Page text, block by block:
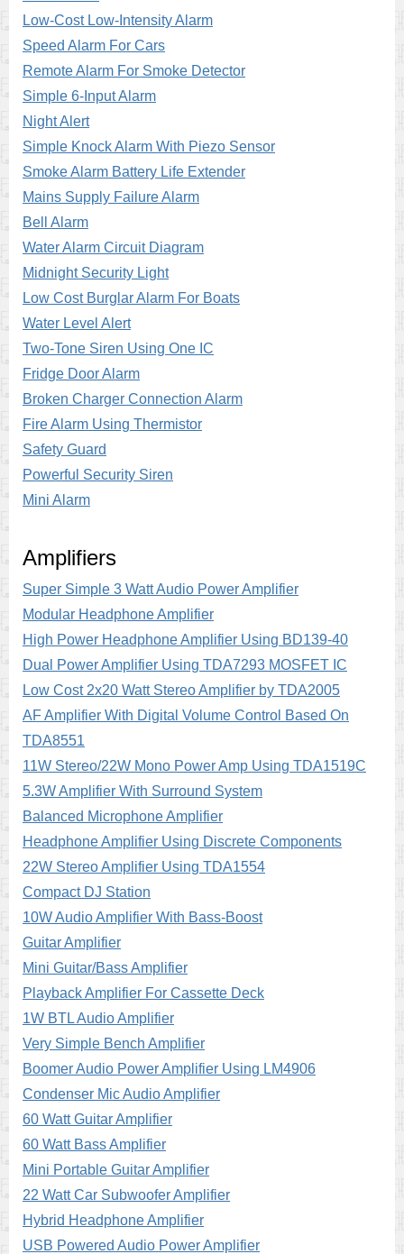
Low-Cost Low-Intensity Alarm
Speed Alarm For Cars
Remote Alarm For Smoke Detector
Simple 6-Input Alarm
Night Alert
Simple Knock Alarm With Piezo Sensor
Smoke Alarm Battery Life Extender
Mains Supply Failure Alarm
Bell Alarm
Water Alarm Circuit Diagram
Midnight Security Light
Low Cost Burglar Alarm For Boats
Water Level Alert
Two-Tone Siren Using One IC
Fridge Door Alarm
Broken Charger Connection Alarm
Fire Alarm Using Thermistor
Safety Guard
Powerful Security Siren
Mini Alarm
Amplifiers
Super Simple 3 Watt Audio Power Amplifier
Modular Headphone Amplifier
High Power Headphone Amplifier Using BD139-40
Dual Power Amplifier Using TDA7293 MOSFET IC
Low Cost 2x20 Watt Stereo Amplifier by TDA2005
AF Amplifier With Digital Volume Control Based On
TDA8551
11W Stereo/22W Mono Power Amp Using TDA1519C
5.3W Amplifier With Surround System
Balanced Microphone Amplifier
Headphone Amplifier Using Discrete Components
22W Stereo Amplifier Using TDA1554
Compact DJ Station
10W Audio Amplifier With Bass-Boost
Guitar Amplifier
Mini Guitar/Bass Amplifier
Playback Amplifier For Cassette Deck
1W BTL Audio Amplifier
Very Simple Bench Amplifier
Boomer Audio Power Amplifier Using LM4906
Condenser Mic Audio Amplifier
60 Watt Guitar Amplifier
60 Watt Bass Amplifier
Mini Portable Guitar Amplifier
22 Watt Car Subwoofer Amplifier
Hybrid Headphone Amplifier
USB Powered Audio Power Amplifier